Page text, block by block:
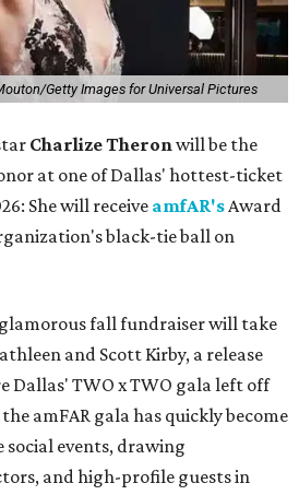
Getty Images for Universal Pictures
Charlize Theronwill be the
at one of Dallas' hottest-ticket
She will receive amfAR'sAward
black-tie ball on
glamorous fall fundraiser will take
and Scott Kirby, a release
Dallas' TWO x TWO gala left off
amFAR gala has quickly become
social events, drawing
and high-profile guests in